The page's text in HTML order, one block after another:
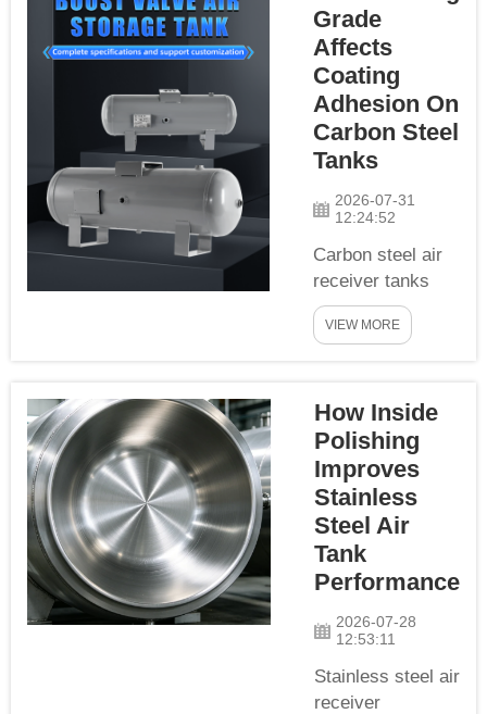
material,
pressure
rating and
volume, but
rarely pay
attention to
the machining
precision of
thread ports.
As the core
connecting
node between
air tanks...
Grade
Affects
Coating
Adhesion On
Carbon Steel
Tanks
2026-07-31
12:24:52
Carbon steel air
receiver tanks
rely on high-
quality surface
extend service
life in harsh
industrial
environments.
Many purchasers
focus on paint
brand and coating
thickness but
overlook the most
critical pre-
treatmen...
VIEW MORE
How Inside
Polishing
Improves
Stainless
Steel Air
Tank
Performance
2026-07-28
12:53:11
Stainless steel air
receiver